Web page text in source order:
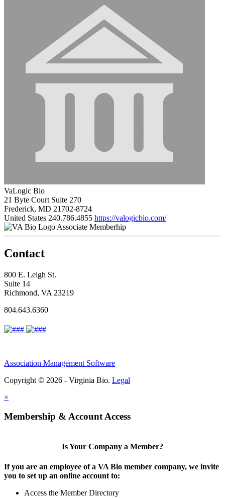
VaLogic Bio
21 Byte Court Suite 270
Frederick, MD 21702-8724
United States 240.786.4855 https://valogicbio.com/
Associate Memberhip
Contact
800 E. Leigh St.
Suite 14
Richmond, VA 23219
804.643.6360
Association Management Software
Copyright © 2026 - Virginia Bio. Legal
×
Membership & Account Access
Is Your Company a Member?
If you are an employee of a VA Bio member company, we invite
you to set up an online account to:
Access the Member Directory